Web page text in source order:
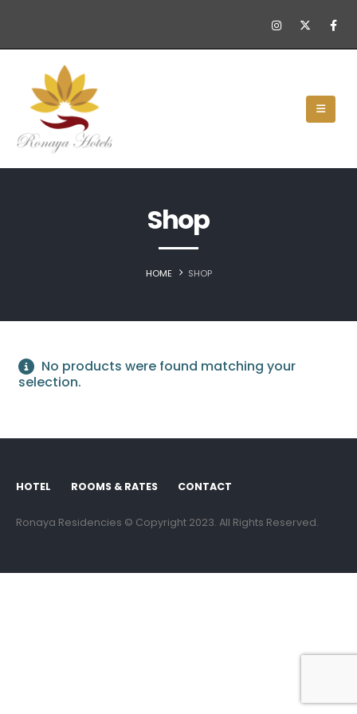
Shop
HOME SHOP
No products were found matching your
selection.
HOTEL ROOMS & RATES CONTACT
Ronaya Residencies © Copyright 2023. All Rights Reserved.